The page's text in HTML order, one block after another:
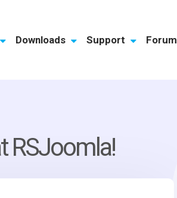
Downloads Support Forum
RSJoomla!